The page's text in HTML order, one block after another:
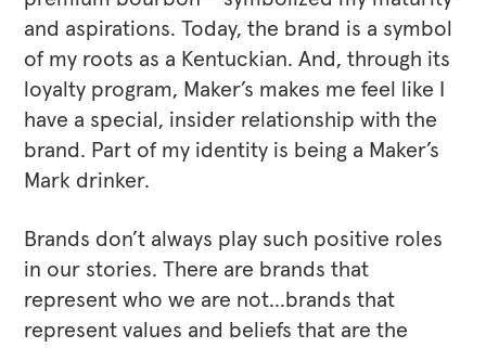
and aspirations. Today, the brand is a symbol
of my roots as a Kentuckian. And, through its
loyalty program, Maker’s makes me feel like I
have a special, insider relationship with the
brand. Part of my identity is being a Maker’s
Mark drinker.
Brands don’t always play such positive roles
in our stories. There are brands that
represent who we are not…brands that
represent values and beliefs that are the